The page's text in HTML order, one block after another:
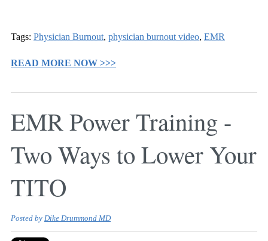
Tags: Physician Burnout, physician burnout video, EMR
READ MORE NOW >>>
EMR Power Training -
Two Ways to Lower Your
TITO
Posted by Dike Drummond MD